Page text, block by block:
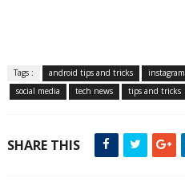
Tags : android tips and tricks instagram
social media
tech news tips and tricks
SHARE THIS